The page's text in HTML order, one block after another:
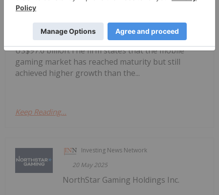
Mobile Gaming Stocks: 10 Biggest
Companies
in at US$177.9 billion in 2024, with mobile gaming
accounting for more than half of that amount at
US$97.6 billion.The firm states that the mobile
gaming market has reached maturity but still
achieved higher growth than the...
Keep Reading...
Investing News Network
20 May 2025
NorthStar Gaming Holdings Inc.